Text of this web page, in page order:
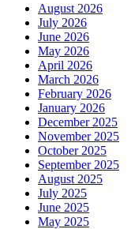
August 2026
July 2026
June 2026
May 2026
April 2026
March 2026
February 2026
January 2026
December 2025
November 2025
October 2025
September 2025
August 2025
July 2025
June 2025
May 2025